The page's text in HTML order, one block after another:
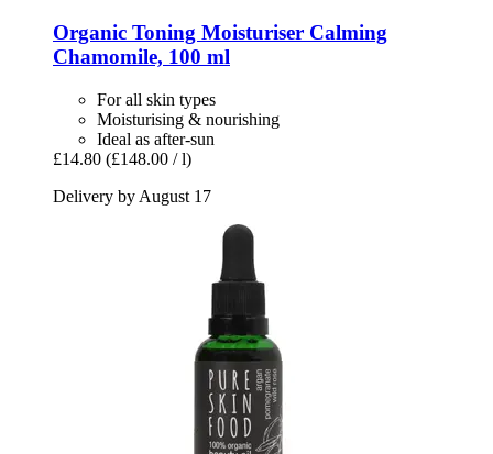
Organic Toning Moisturiser Calming
Chamomile, 100 ml
For all skin types
Moisturising & nourishing
Ideal as after-sun
£14.80 (£148.00 / l)
Delivery by August 17